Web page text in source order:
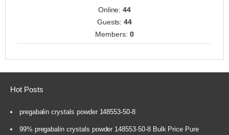
Online:44
Guests:44
Members: 0
Hot Posts
pregabalin crystals powder 148553-50-8
99% pregabalin crystals powder 148553-50-8 Bulk Price Pure